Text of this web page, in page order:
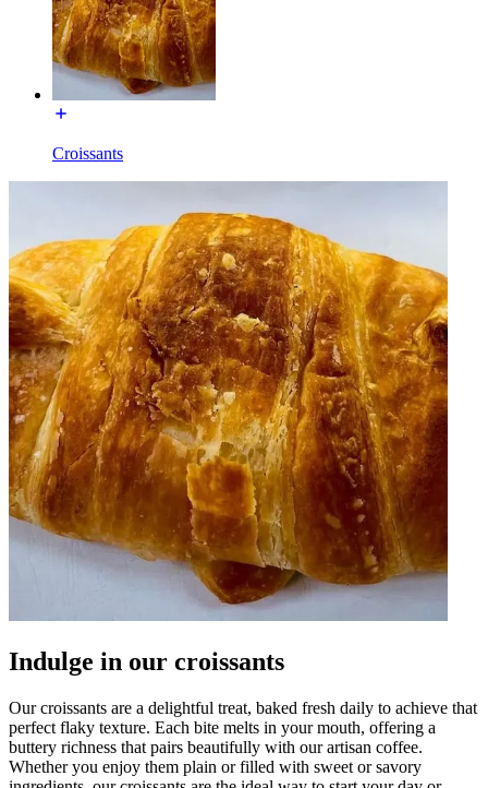
Croissants
Indulge in our croissants
Our croissants are a delightful treat, baked fresh daily to achieve that
perfect flaky texture. Each bite melts in your mouth, offering a
buttery richness that pairs beautifully with our artisan coffee.
Whether you enjoy them plain or filled with sweet or savory